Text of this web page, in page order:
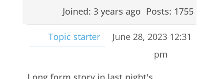
Joined: 3 years ago Posts: 1755
Topic starter
June 28, 2023 12:31
pm